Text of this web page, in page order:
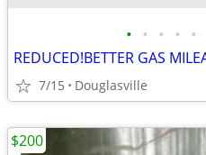
• • • • •
7/15 Douglasville
$200